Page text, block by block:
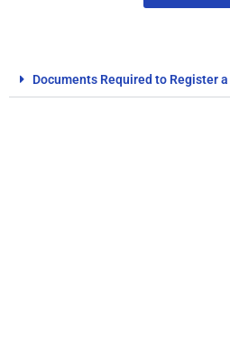
Documents Required to Register